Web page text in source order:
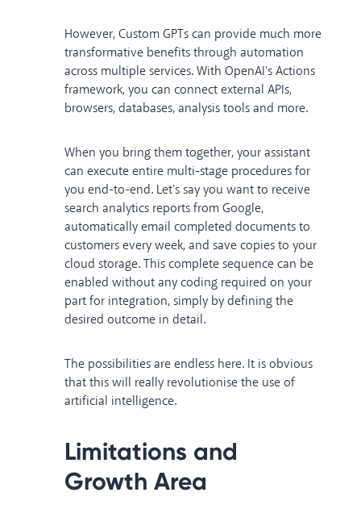
However, Custom GPTs can provide much more
transformative benefits through automation
across multiple services. With OpenAI's Actions
framework, you can connect external APIs,
browsers, databases, analysis tools and more.
When you bring them together, your assistant
can execute entire multi-stage procedures for
you end-to-end. Let's say you want to receive
search analytics reports from Google,
automatically email completed documents to
customers every week, and save copies to your
cloud storage. This complete sequence can be
enabled without any coding required on your
part for integration, simply by defining the
desired outcome in detail.
The possibilities are endless here. It is obvious
that this will really revolutionise the use of
artificial intelligence.
Limitations and
Growth Area